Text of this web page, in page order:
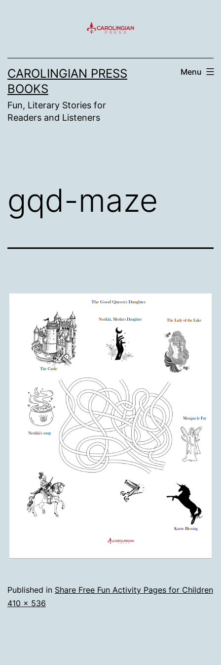
CAROLINGIAN PRESS
BOOKS
Fun, Literary Stories for
Readers and Listeners
Menu
gqd-maze
Published in Share Free Fun Activity Pages for Children
Full
410 × 536